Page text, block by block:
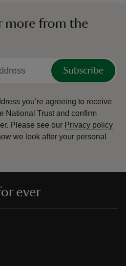
more from the
Subscribe
you’re agreeing to receive
National Trust and confirm
Please see our Privacy policy
we look after your personal
ever